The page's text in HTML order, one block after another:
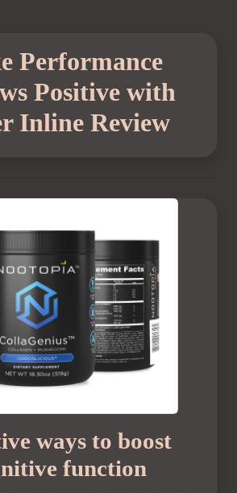
Performance
Positive with
Inline Review
ways to boost
function